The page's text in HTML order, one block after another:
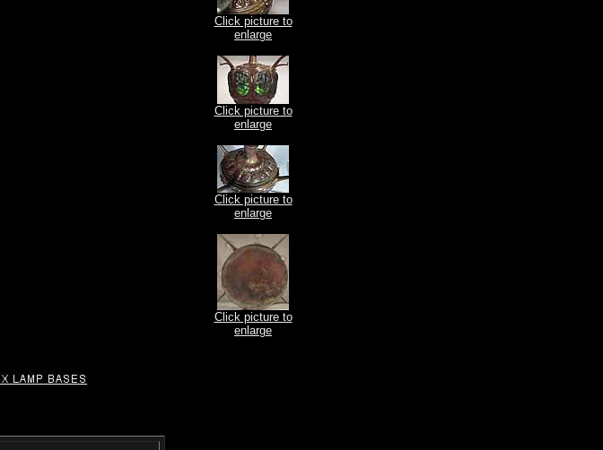
Click picture to
enlarge
Click picture to
enlarge
Click picture to
enlarge
Click picture to
enlarge